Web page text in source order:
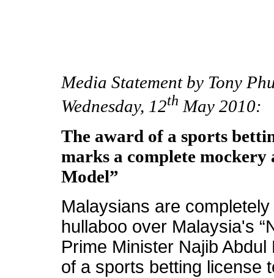
Media Statement by Tony
Wednesday, 12th May 2010:
The award of a sports
marks a complete mockery
Model”
Malaysians are
hullaboo over Malaysia's
Prime Minister Najib
of a sports betting license